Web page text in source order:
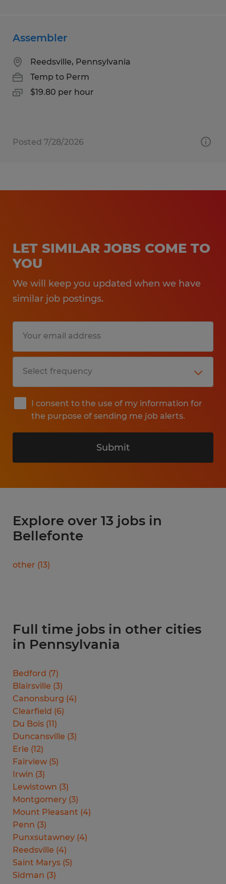
Assembler
Reedsville, Pennsylvania
Temp to Perm
$19.80 per hour
Posted 7/28/2026
LET SIMILAR JOBS COME TO
YOU
We will keep you updated when we have
similar job postings.
I consent to the use of my information for
the purpose of sending me job alerts.
Submit
Explore over 13 jobs in
Bellefonte
other (13)
Full time jobs in other cities
in Pennsylvania
Bedford (7)
Blairsville (3)
Canonsburg (4)
Clearfield (6)
Du Bois (11)
Duncansville (3)
Erie (12)
Fairview (5)
Irwin (3)
Lewistown (3)
Montgomery (3)
Mount Pleasant (4)
Penn (3)
Punxsutawney (4)
Reedsville (4)
Saint Marys (5)
Sidman (3)